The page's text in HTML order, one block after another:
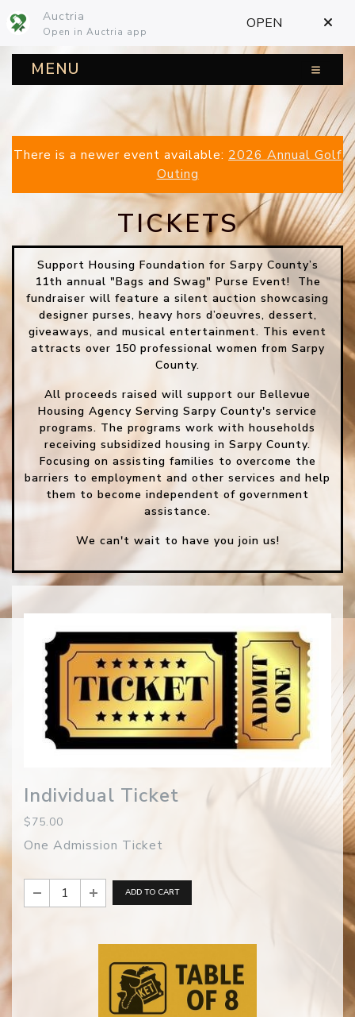
Auctria
Open in Auctria app OPEN
MENU
There is a newer event available: 2026 Annual Golf
Outing
TICKETS
Support Housing Foundation for Sarpy County’s
11th annual "Bags and Swag" Purse Event! The
fundraiser will feature a silent auction showcasing
designer purses, heavy hors d’oeuvres, dessert,
giveaways, and musical entertainment. This event
attracts over 150 professional women from Sarpy
County.
All proceeds raised will support our Bellevue
Housing Agency Serving Sarpy County's service
programs. The programs work with households
receiving subsidized housing in Sarpy County.
Focusing on assisting families to overcome the
barriers to employment and other services and help
them to become independent of government
assistance.
We can't wait to have you join us!
Individual Ticket
$75.00
One Admission Ticket
ADD TO CART